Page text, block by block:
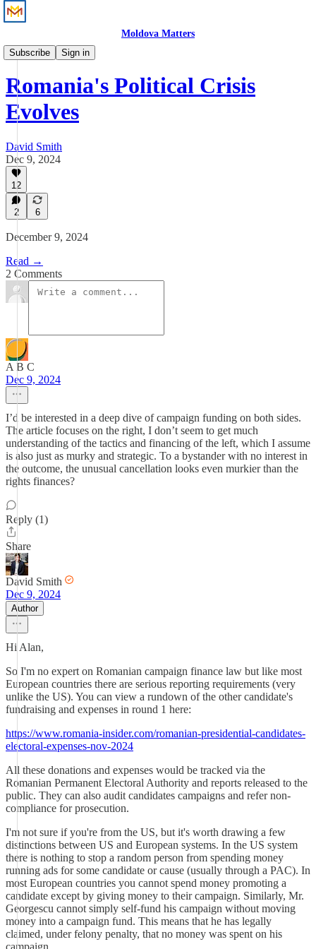
Moldova Matters
Subscribe
Sign in
News
Romania's Political Crisis
Evolves
David Smith
Dec 9, 2024
12
2 6
December 9, 2024
Read →
2 Comments
A B C
Dec 9, 2024
I’d be interested in a deep dive of campaign funding on both sides.
The article focuses on the right, I don’t seem to get much
understanding of the tactics and financing of the left, which I assume
is also just as murky and strategic. To a bystander with no interest in
the outcome, the unusual cancellation looks even murkier than the
rights finances?
Reply (1)
Share
David Smith
Dec 9, 2024
Author
Hi Alan,
So I'm no expert on Romanian campaign finance law but like most
European countries there are serious reporting requirements (very
unlike the US). You can view a rundown of the other candidate's
fundraising and expenses in round 1 here:
https://www.romania-insider.com/romanian-presidential-candidates-
electoral-expenses-nov-2024
All these donations and expenses would be tracked via the
Romanian Permanent Electoral Authority and reports released to the
public. They can also audit candidates campaigns and refer non-
compliance for prosecution.
I'm not sure if you're from the US, but it's worth drawing a few
distinctions between US and European systems. In the US system
there is nothing to stop a random person from spending money
running ads for some candidate or cause (usually through a PAC). In
most European countries you cannot spend money promoting a
candidate except by giving money to their campaign. Similarly, Mr.
Georgescu cannot simply self-fund his campaign without moving
money into a campaign fund. This means that he has legally
claimed, under felony penalty, that no money was spent on his
campaign.